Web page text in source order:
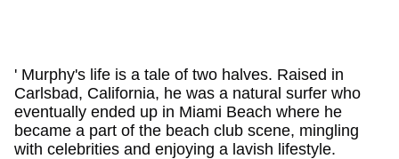
' Murphy's life is a tale of two halves. Raised in
Carlsbad, California, he was a natural surfer who
eventually ended up in Miami Beach where he
became a part of the beach club scene, mingling
with celebrities and enjoying a lavish lifestyle.